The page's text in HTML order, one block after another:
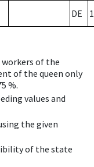
DE
of the
of the queen only
%.
values and
the given
of the state